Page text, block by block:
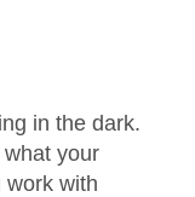
in the dark.
your
work with